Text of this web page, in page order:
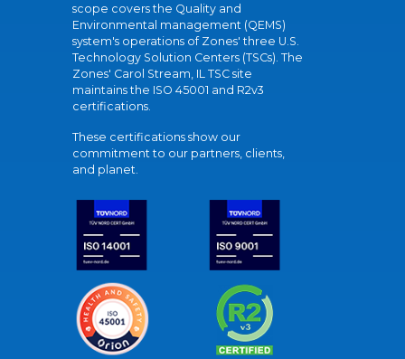
scope covers the Quality and
Environmental management (QEMS)
system's operations of Zones' three U.S.
Technology Solution Centers (TSCs). The
Zones' Carol Stream, IL TSC site
maintains the ISO 45001 and R2v3
certifications.
These certifications show our
commitment to our partners, clients,
and planet.